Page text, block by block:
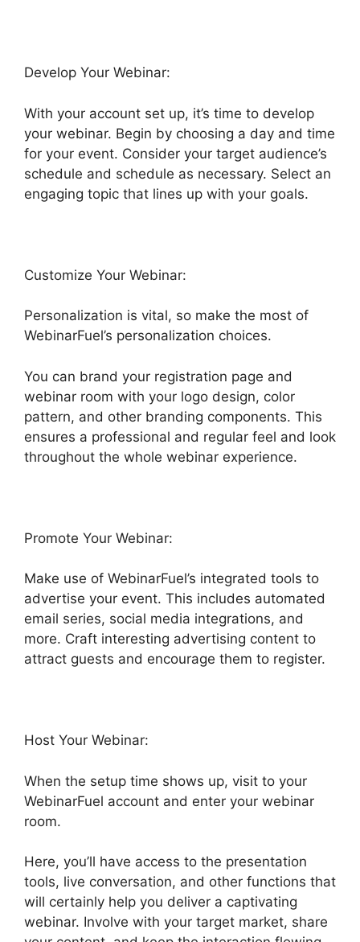
Develop Your Webinar:
With your account set up, it’s time to develop
your webinar. Begin by choosing a day and time
for your event. Consider your target audience’s
schedule and schedule as necessary. Select an
engaging topic that lines up with your goals.
Customize Your Webinar:
Personalization is vital, so make the most of
WebinarFuel’s personalization choices.
You can brand your registration page and
webinar room with your logo design, color
pattern, and other branding components. This
ensures a professional and regular feel and look
throughout the whole webinar experience.
Promote Your Webinar:
Make use of WebinarFuel’s integrated tools to
advertise your event. This includes automated
email series, social media integrations, and
more. Craft interesting advertising content to
attract guests and encourage them to register.
Host Your Webinar:
When the setup time shows up, visit to your
WebinarFuel account and enter your webinar
room.
Here, you’ll have access to the presentation
tools, live conversation, and other functions that
will certainly help you deliver a captivating
webinar. Involve with your target market, share